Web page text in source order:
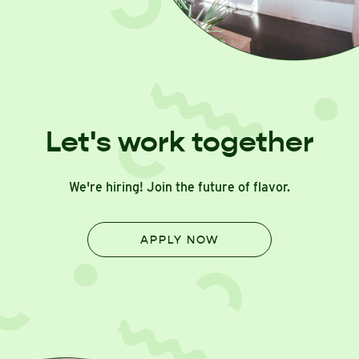
Let's work together
We're hiring! Join the future of flavor.
APPLY NOW